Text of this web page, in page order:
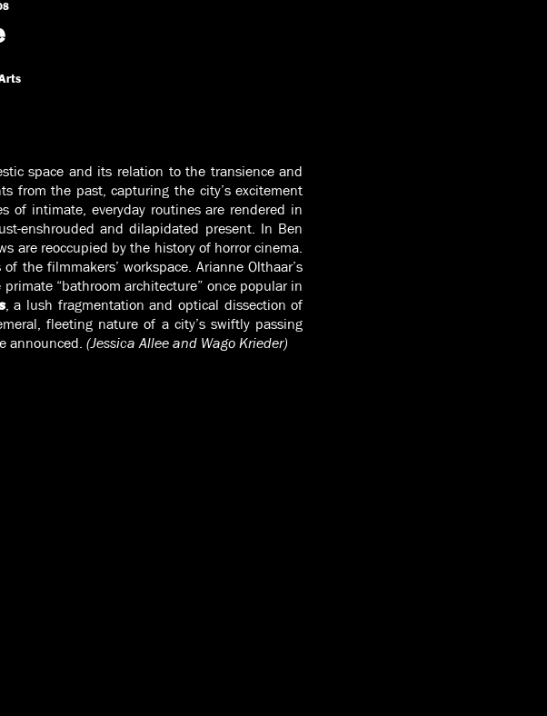
space and its relation to the transience and
from the past, capturing the city’s excitement
of intimate, everyday routines are rendered in
enshrouded and dilapidated present. In Ben
are reoccupied by the history of horror cinema.
the filmmakers’ workspace. Arianne Olthaar’s
“bathroom architecture” once popular in
, a lush fragmentation and optical dissection of
fleeting nature of a city’s swiftly passing
announced. (Jessica Allee and Wago Krieder)